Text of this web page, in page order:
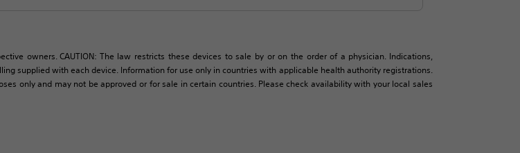
owners. CAUTION: The law restricts these devices to sale by or on the order of a physician. Indications,
supplied with each device. Information for use only in countries with applicable health authority registrations.
only and may not be approved or for sale in certain countries. Please check availability with your local sales